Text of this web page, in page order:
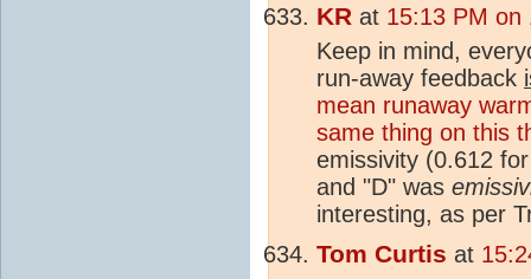
KR at 15:13 PM on
Keep in mind,
run-away feedback
mean runaway
same thing on this
emissivity (0.612
and "D" was
interesting, as per
Tom Curtis at